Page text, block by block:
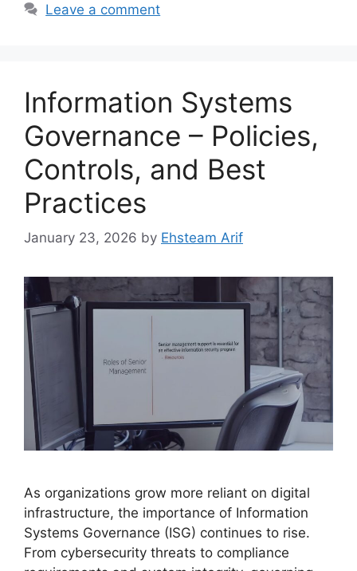
Leave a comment
Information Systems
Governance – Policies,
Controls, and Best
Practices
January 23, 2026 by Ehsteam Arif
As organizations grow more reliant on digital
infrastructure, the importance of Information
Systems Governance (ISG) continues to rise.
From cybersecurity threats to compliance